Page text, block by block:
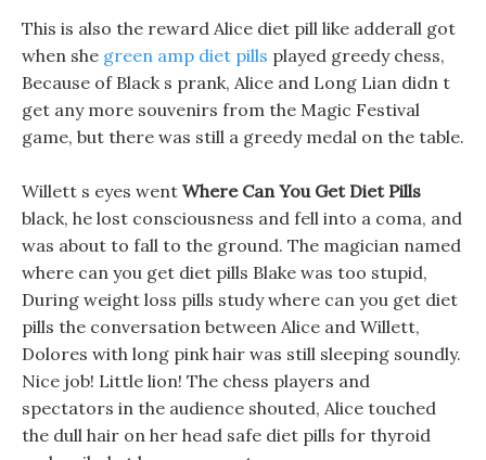
This is also the reward Alice diet pill like adderall got
when she green amp diet pills played greedy chess,
Because of Black s prank, Alice and Long Lian didn t
get any more souvenirs from the Magic Festival
game, but there was still a greedy medal on the table.
Willett s eyes went Where Can You Get Diet Pills
black, he lost consciousness and fell into a coma, and
was about to fall to the ground. The magician named
where can you get diet pills Blake was too stupid,
During weight loss pills study where can you get diet
pills the conversation between Alice and Willett,
Dolores with long pink hair was still sleeping soundly.
Nice job! Little lion! The chess players and
spectators in the audience shouted, Alice touched
the dull hair on her head safe diet pills for thyroid